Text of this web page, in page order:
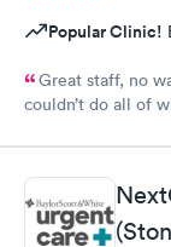
Popular Clinic!
Great staff, no
couldn’t do all of